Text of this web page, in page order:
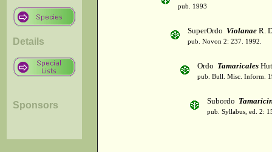
Details
Sponsors
pub. 1993
SuperOrdo Violanae R.
pub. Novon 2: 237. 1992.
Ordo Tamaricales
pub. Bull. Misc. Inform.
Subordo
pub. Syllabus, ed. 2: